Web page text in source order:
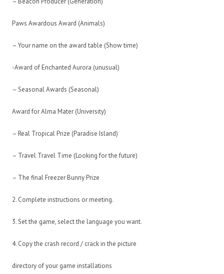
Paws Awardous Award (Animals)
– Your name on the award table (Show time)
-Award of Enchanted Aurora (unusual)
– Seasonal Awards (Seasonal)
Award for Alma Mater (University)
– Real Tropical Prize (Paradise Island)
– Travel Travel Time (Looking for the future)
– The final Freezer Bunny Prize
2. Complete instructions or meeting.
3. Set the game, select the language you want.
4. Copy the crash record / crack in the picture
directory of your game installations